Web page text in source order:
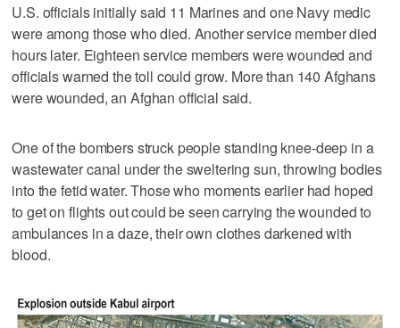
U.S. officials initially said 11 Marines and one Navy medic
were among those who died. Another service member died
hours later. Eighteen service members were wounded and
officials warned the toll could grow. More than 140 Afghans
were wounded, an Afghan official said.
One of the bombers struck people standing knee-deep in a
wastewater canal under the sweltering sun, throwing bodies
into the fetid water. Those who moments earlier had hoped
to get on flights out could be seen carrying the wounded to
ambulances in a daze, their own clothes darkened with
blood.